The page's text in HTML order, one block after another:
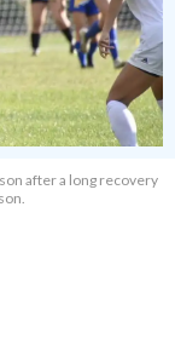
after a long recovery